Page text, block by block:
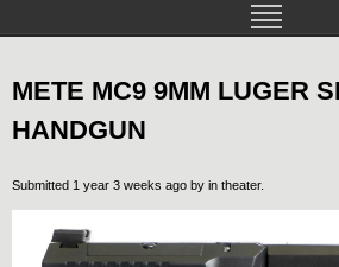
METE MC9 9MM LUGER
HANDGUN
Submitted 1 year 3 weeks ago by in theater.